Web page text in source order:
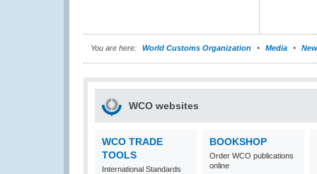
You are here: World Customs Organization Media
WCO websites
WCO TRADE
TOOLS
International Standards
BOOKSHOP
Order WCO publications
online